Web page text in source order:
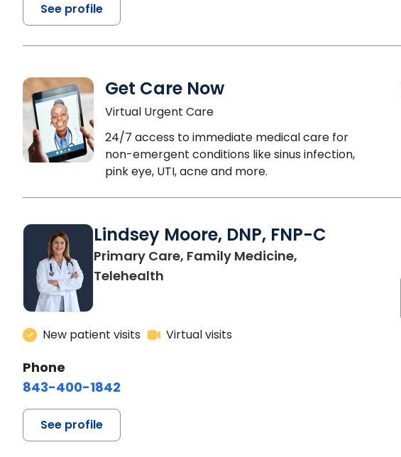
See profile
Get Care Now
Virtual Urgent Care
24/7 access to immediate medical care for
non-emergent conditions like sinus infection,
pink eye, UTI, acne and more.
Lindsey Moore, DNP, FNP-C
Primary Care, Family Medicine,
Telehealth
New patient visits Virtual visits
Phone
843-400-1842
See profile